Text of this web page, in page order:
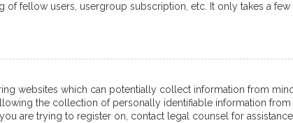
of fellow users, usergroup subscription, etc. It only takes a
websites which can potentially collect information from
the collection of personally identifiable information
are trying to register on, contact legal counsel for